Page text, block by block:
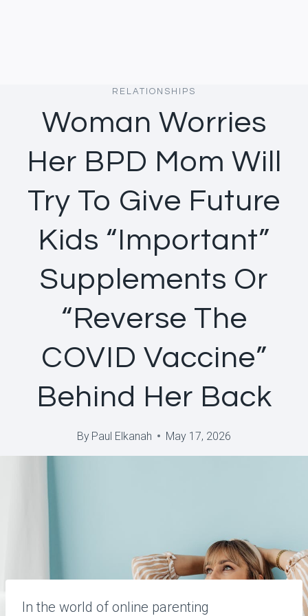
RELATIONSHIPS
Woman Worries
Her BPD Mom Will
Try To Give Future
Kids “Important”
Supplements Or
“Reverse The
COVID Vaccine”
Behind Her Back
By Paul Elkanah May 17, 2026
In the world of online parenting